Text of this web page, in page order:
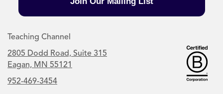
Teaching Channel
2805 Dodd Road, Suite 315
Eagan, MN 55121
952-469-3454